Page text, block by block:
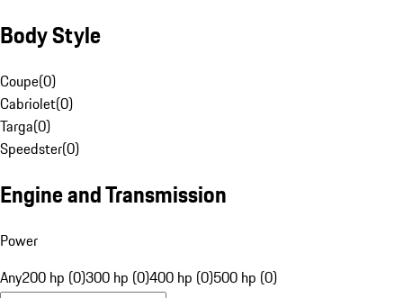
Body Style
Coupe(0)
Cabriolet(0)
Targa(0)
Speedster(0)
Engine and Transmission
Power
Any200 hp (0)300 hp (0)400 hp (0)500 hp (0)